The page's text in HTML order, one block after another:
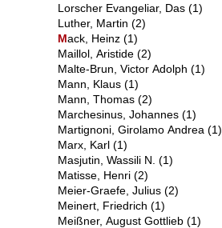
Lorscher Evangeliar, Das(1)
Luther, Martin(2)
Mack, Heinz(1)
Maillol, Aristide(2)
Malte-Brun, Victor Adolph(1)
Mann, Klaus(1)
Mann, Thomas(2)
Marchesinus, Johannes(1)
Martignoni, Girolamo Andrea(1)
Marx, Karl(1)
Masjutin, Wassili N.(1)
Matisse, Henri(2)
Meier-Graefe, Julius(2)
Meinert, Friedrich(1)
Meißner, August Gottlieb(1)